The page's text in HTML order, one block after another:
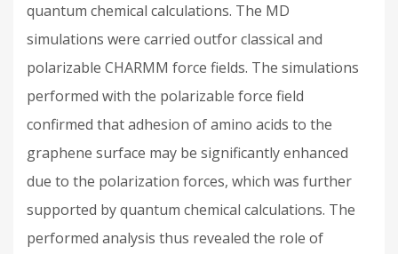
quantum chemical calculations. The MD
simulations were carried outfor classical and
polarizable CHARMM force fields. The simulations
performed with the polarizable force field
confirmed that adhesion of amino acids to the
graphene surface may be significantly enhanced
due to the polarization forces, which was further
supported by quantum chemical calculations. The
performed analysis thus revealed the role of